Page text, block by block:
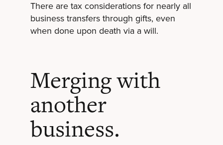
There are tax considerations for nearly all
business transfers through gifts, even
when done upon death via a will.
Merging with
another
business.